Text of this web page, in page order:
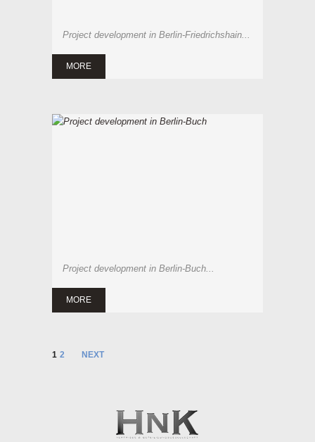
Project development in Berlin-Friedrichshain...
MORE
Project development in Berlin-Buch...
MORE
1 2 NEXT